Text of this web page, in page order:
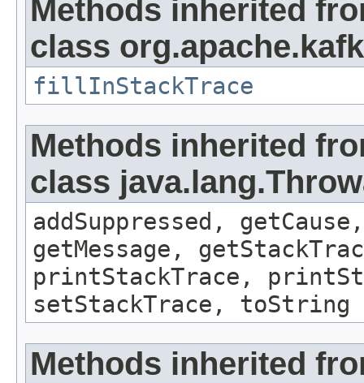
Methods inherited
class
fillInStackTrace
Methods inherited
class
addSuppressed,
getMessage,
printStackTrace,
setStackTrace, toString
Methods inherited